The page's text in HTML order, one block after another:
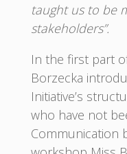
taught us to be
stakeholders”.
In the first part
Borzecka
Initiative’s
who have not
Communication